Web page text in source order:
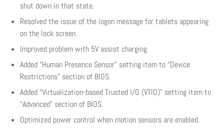
shut down in that state.
Resolved the issue of the logon message for tablets appearing
on the lock screen.
Improved problem with 5V assist charging.
Added “Human Presence Sensor” setting item to “Device
Restrictions” section of BIOS.
Added “Virtualization-based Trusted I/O (VTIO)” setting item to
“Advanced” section of BIOS.
Optimized power control when motion sensors are enabled.